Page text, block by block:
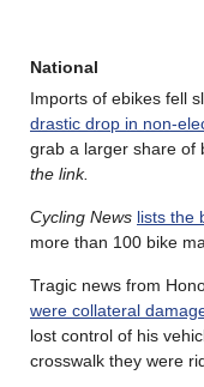
National
Imports of ebikes fell
drastic drop in non-
grab a larger share of
the link.
Cycling News lists the
more than 100 bike
Tragic news from
were collateral
lost control of his
crosswalk they were